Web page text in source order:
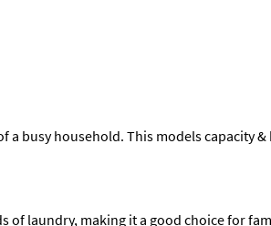
a busy household. This models
laundry, making it a good choice for